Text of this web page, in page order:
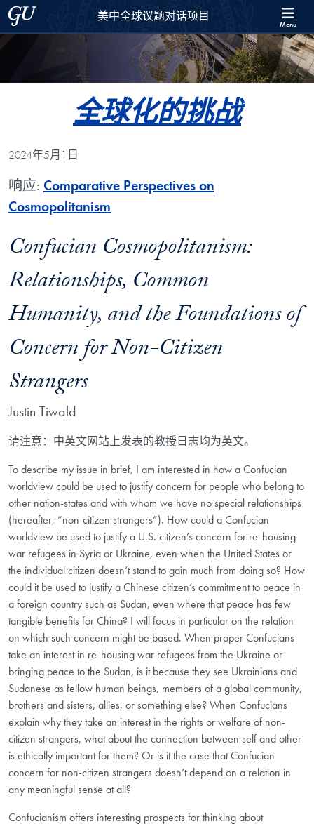
Skip to 美中全球议题对话项目 Full Site Menu
Skip to main content
Georgetown University美中全球议题对话项目 Menu
全球化的挑战
2024年5月1日
响应: Comparative Perspectives on
Cosmopolitanism
Confucian Cosmopolitanism:
Relationships, Common
Humanity, and the Foundations of
Concern for Non-Citizen
Strangers
Justin Tiwald
请注意：中英文网站上发表的教授日志均为英文。
To describe my issue in brief, I am interested in how a Confucian
worldview could be used to justify concern for people who belong to
other nation-states and with whom we have no special relationships
(hereafter, “non-citizen strangers”). How could a Confucian
worldview be used to justify a U.S. citizen’s concern for re-housing
war refugees in Syria or Ukraine, even when the United States or
the individual citizen doesn’t stand to gain much from doing so? How
could it be used to justify a Chinese citizen’s commitment to peace in
a foreign country such as Sudan, even where that peace has few
tangible benefits for China? I will focus in particular on the relation
on which such concern might be based. When proper Confucians
take an interest in re-housing war refugees from the Ukraine or
bringing peace to the Sudan, is it because they see Ukrainians and
Sudanese as fellow human beings, members of a global community,
brothers and sisters, allies, or something else? When Confucians
explain why they take an interest in the rights or welfare of non-
citizen strangers, what about the connection between self and other
is ethically important for them? Or is it the case that Confucian
concern for non-citizen strangers doesn’t depend on a relation in
any meaningful sense at all?
Confucianism offers interesting prospects for thinking about